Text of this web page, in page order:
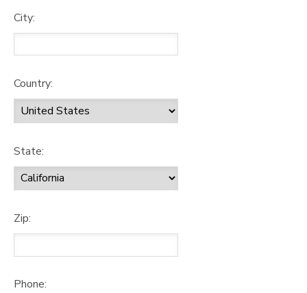
City:
Country:
State:
Zip:
Phone: